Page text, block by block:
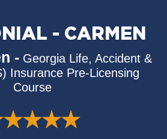
- CARMEN
- Georgia Life, Accident &
Insurance Pre-Licensing
Course